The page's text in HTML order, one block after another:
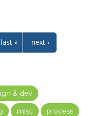
next ›
last »
& dev
misc
process